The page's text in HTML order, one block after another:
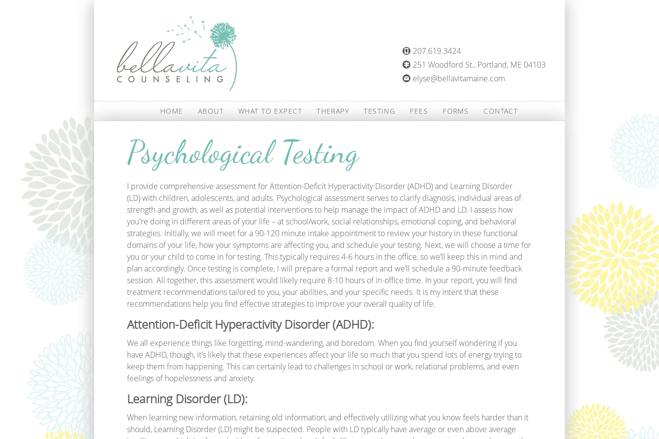
207.619.3424
251 Woodford St., Portland, ME 04103
elyse@bellavitamaine.com
HOME ABOUT WHAT TO EXPECT THERAPY TESTING FEES FORMS CONTACT
Psychological Testing
I provide comprehensive assessment for Attention-Deficit Hyperactivity Disorder (ADHD) and Learning Disorder
(LD) with children, adolescents, and adults. Psychological assessment serves to clarify diagnosis, individual areas of
strength and growth, as well as potential interventions to help manage the impact of ADHD and LD. I assess how
you're doing in different areas of your life – at school/work, social relationships, emotional coping, and behavioral
strategies. Initially, we will meet for a 90-120 minute intake appointment to review your history in these functional
domains of your life, how your symptoms are affecting you, and schedule your testing. Next, we will choose a time for
you or your child to come in for testing. This typically requires 4-6 hours in the office, so we’ll keep this in mind and
plan accordingly. Once testing is complete, I will prepare a formal report and we’ll schedule a 90-minute feedback
session. All together, this assessment would likely require 8-10 hours of in-office time. In your report, you will find
treatment recommendations tailored to you, your abilities, and your specific needs. It is my intent that these
recommendations help you find effective strategies to improve your overall quality of life.
Attention-Deficit Hyperactivity Disorder (ADHD):
We all experience things like forgetting, mind-wandering, and boredom. When you find yourself wondering if you
have ADHD, though, it’s likely that these experiences affect your life so much that you spend lots of energy trying to
keep them from happening. This can certainly lead to challenges in school or work, relational problems, and even
feelings of hopelessness and anxiety.
Learning Disorder (LD):
When learning new information, retaining old information, and effectively utilizing what you know feels harder than it
should, Learning Disorder (LD) might be suspected. People with LD typically have average or even above average